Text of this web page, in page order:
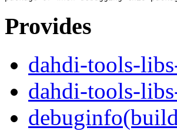
Provides
dahdi-tools-
dahdi-tools-